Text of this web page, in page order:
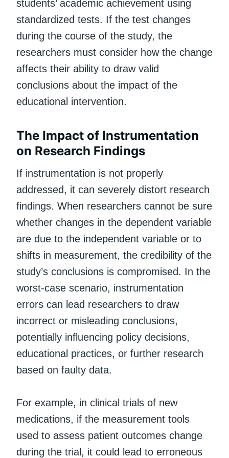
students’ academic achievement using
standardized tests. If the test changes
during the course of the study, the
researchers must consider how the change
affects their ability to draw valid
conclusions about the impact of the
educational intervention.
The Impact of Instrumentation
on Research Findings
If instrumentation is not properly
addressed, it can severely distort research
findings. When researchers cannot be sure
whether changes in the dependent variable
are due to the independent variable or to
shifts in measurement, the credibility of the
study’s conclusions is compromised. In the
worst-case scenario, instrumentation
errors can lead researchers to draw
incorrect or misleading conclusions,
potentially influencing policy decisions,
educational practices, or further research
based on faulty data.
For example, in clinical trials of new
medications, if the measurement tools
used to assess patient outcomes change
during the trial, it could lead to erroneous